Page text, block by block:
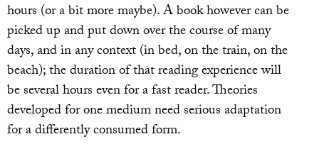
hours (or a bit more maybe). A book however can be
picked up and put down over the course of many
days, and in any context (in bed, on the train, on the
beach); the duration of that reading experience will
be several hours even for a fast reader. Theories
developed for one medium need serious adaptation
for a differently consumed form.